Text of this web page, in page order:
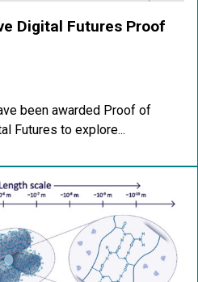
Digital Futures Proof
been awarded Proof of
Futures to explore...